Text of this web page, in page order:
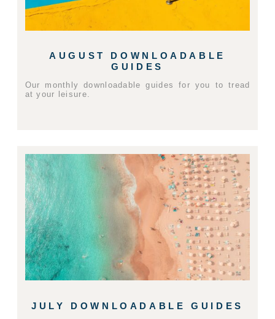
AUGUST DOWNLOADABLE
GUIDES
Our monthly downloadable guides for you to tread
at your leisure.
JULY DOWNLOADABLE GUIDES